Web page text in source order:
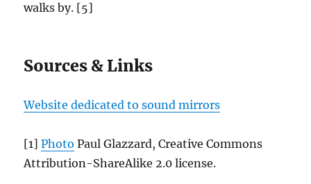
walks by. [5]
Sources & Links
Website dedicated to sound mirrors
[1]Photo Paul Glazzard, Creative Commons
Attribution-ShareAlike 2.0 license.